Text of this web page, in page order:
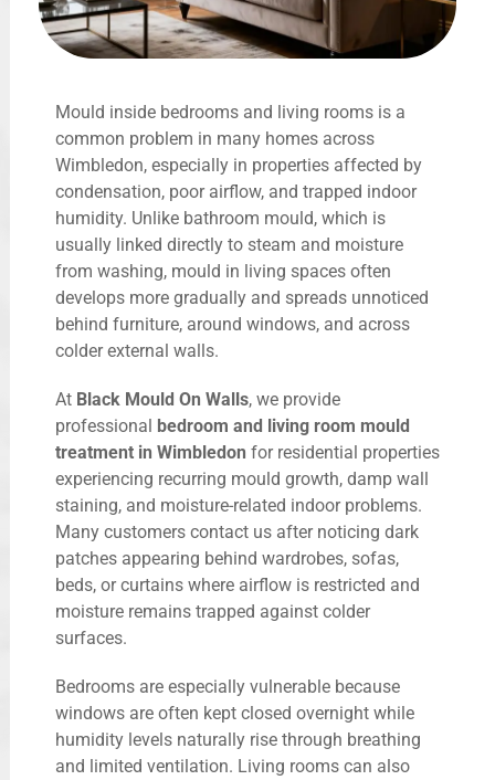
Mould inside bedrooms and living rooms is a
common problem in many homes across
Wimbledon, especially in properties affected by
condensation, poor airflow, and trapped indoor
humidity. Unlike bathroom mould, which is
usually linked directly to steam and moisture
from washing, mould in living spaces often
develops more gradually and spreads unnoticed
behind furniture, around windows, and across
colder external walls.
At Black Mould On Walls, we provide
professional
bedroom and living room mould
treatment in Wimbledon for residential properties
experiencing recurring mould growth, damp wall
staining, and moisture-related indoor problems.
Many customers contact us after noticing dark
patches appearing behind wardrobes, sofas,
beds, or curtains where airflow is restricted and
moisture remains trapped against colder
surfaces.
Bedrooms are especially vulnerable because
windows are often kept closed overnight while
humidity levels naturally rise through breathing
and limited ventilation. Living rooms can also